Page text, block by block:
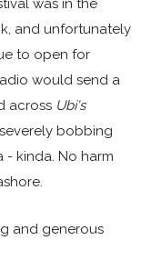
was in the
and unfortunately
to open for
would send a
across Ubi's
bobbing
kinda. No harm
and generous